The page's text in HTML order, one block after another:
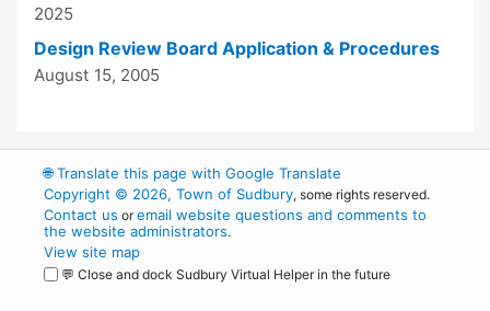
2025
Design Review Board Application & Procedures
August 15, 2005
🌐Translate this page with Google Translate
Copyright © 2026, Town of Sudbury, some rights reserved.
Contact us oremail website questions and comments to
the website administrators.
View site map
💬 Close and dock Sudbury Virtual Helper in the future